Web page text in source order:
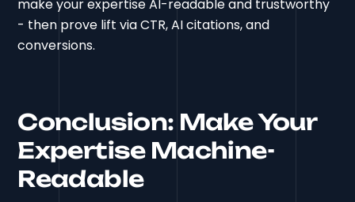
make your expertise AI-readable and trustworthy
- then prove lift via CTR, AI citations, and
conversions.
Conclusion: Make Your
Expertise Machine-
Readable